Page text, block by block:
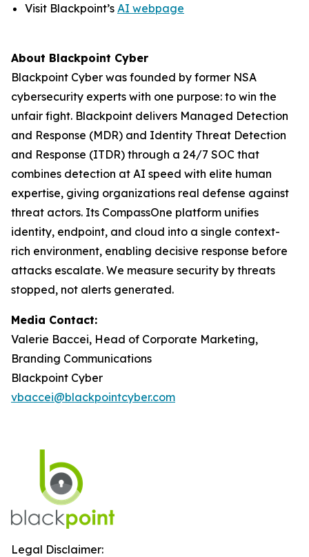
Visit Blackpoint’s AI webpage
About Blackpoint Cyber
Blackpoint Cyber was founded by former NSA
cybersecurity experts with one purpose: to win the
unfair fight. Blackpoint delivers Managed Detection
and Response (MDR) and Identity Threat Detection
and Response (ITDR) through a 24/7 SOC that
combines detection at AI speed with elite human
expertise, giving organizations real defense against
threat actors. Its CompassOne platform unifies
identity, endpoint, and cloud into a single context-
rich environment, enabling decisive response before
attacks escalate. We measure security by threats
stopped, not alerts generated.
Media Contact:
Valerie Baccei, Head of Corporate Marketing,
Branding Communications
Blackpoint Cyber
vbaccei@blackpointcyber.com
Legal Disclaimer: